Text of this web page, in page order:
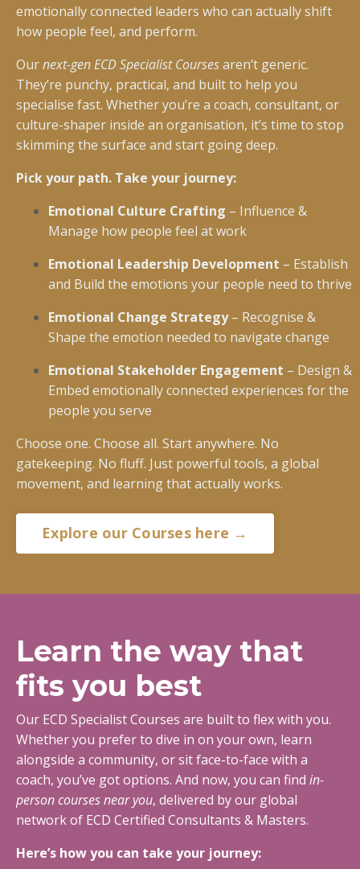
emotionally connected leaders who can actually shift
how people feel, and perform.
Ournext-gen ECD Specialist Coursesaren’t generic.
They’re punchy, practical, and built to help you
specialise fast. Whether you’re a coach, consultant, or
culture-shaper inside an organisation, it’s time to stop
skimming the surface and start going deep.
Pick your path. Take your journey:
Emotional Culture Crafting – Influence &
Manage how people feel at work
Emotional Leadership Development – Establish
and Build the emotions your people need to thrive
Emotional Change Strategy– Recognise &
Shape the emotion needed to navigate change
Emotional Stakeholder Engagement – Design &
Embed emotionally connected experiences for the
people you serve
Choose one. Choose all. Start anywhere. No
gatekeeping. No fluff. Just powerful tools, a global
movement, and learning that actually works.
Explore our Courses here →
Learn the way that
fits you best
Our ECD Specialist Courses are built to flex with you.
Whether you prefer to dive in on your own, learn
alongside a community, or sit face-to-face with a
coach, you’ve got options. And now, you can find in-
person courses near you, delivered by our global
network of ECD Certified Consultants & Masters.
Here’s how you can take your journey: